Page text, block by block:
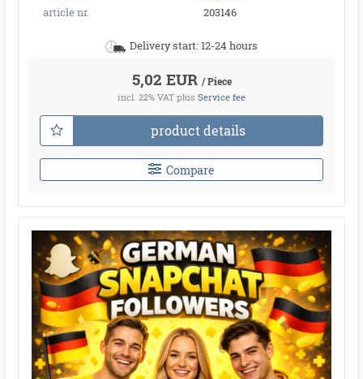
article nr.
203146
Delivery start: 12-24 hours
5,02 EUR / Piece
incl. 22% VAT plus Service fee
product details
Compare